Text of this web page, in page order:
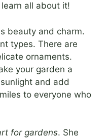
learn all about it!
beauty and charm.
types. There are
ornaments.
your garden a
and add
to everyone who
for gardens. She